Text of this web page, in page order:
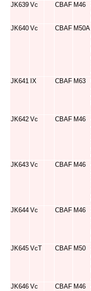
JK639 Vc CBAF M46
JK640 Vc CBAF M50A
JK641 IX CBAF M63
JK642 Vc CBAF M46
JK643 Vc CBAF M46
JK644 Vc CBAF M46
JK645 VcT CBAF M50
JK646 Vc CBAF M46